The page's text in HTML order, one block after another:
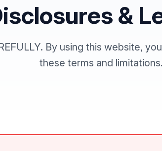
&
By using this website,
these terms and limitations.